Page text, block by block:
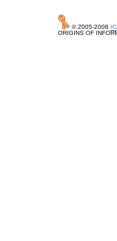
© 2005-2008
ORIGINS OF